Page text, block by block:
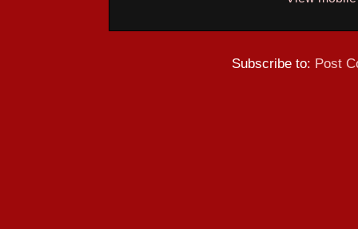
Subscribe to: Post